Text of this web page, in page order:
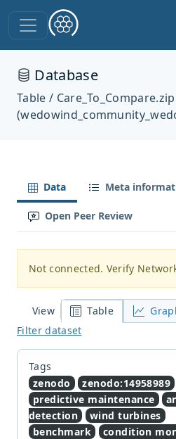
Database
Table / Care_To_Compare.zip
Data Meta
Open Peer Review
Not connected. Verify
View Table
Filter dataset
Tags
zenodo
zenodo:14958989
predictive maintenance
detection
wind turbines
benchmark
condition